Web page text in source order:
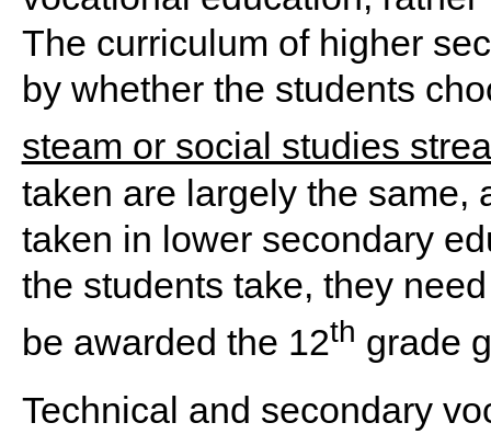
The curriculum of higher
by whether the students
steam or social studies
taken are largely the same,
taken in lower secondary
the students take, they
be awarded the 12th grade
Technical and secondary